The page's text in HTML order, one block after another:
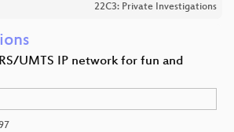
22C3: Private Investigations
UMTS IP network for fun and